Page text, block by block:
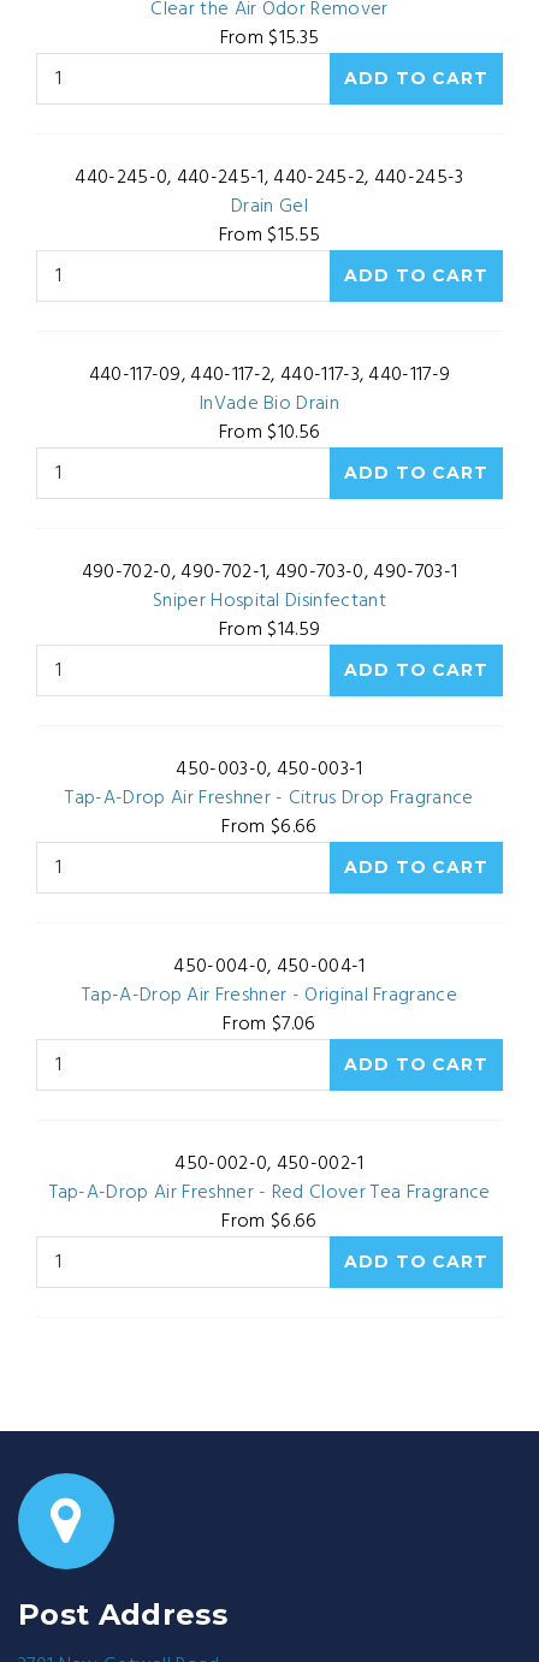
Clear the Air Odor Remover
From $15.35
440-245-0, 440-245-1, 440-245-2, 440-245-3
Drain Gel
From $15.55
440-117-09, 440-117-2, 440-117-3, 440-117-9
InVade Bio Drain
From $10.56
490-702-0, 490-702-1, 490-703-0, 490-703-1
Sniper Hospital Disinfectant
From $14.59
450-003-0, 450-003-1
Tap-A-Drop Air Freshner - Citrus Drop Fragrance
From $6.66
450-004-0, 450-004-1
Tap-A-Drop Air Freshner - Original Fragrance
From $7.06
450-002-0, 450-002-1
Tap-A-Drop Air Freshner - Red Clover Tea Fragrance
From $6.66
Post Address